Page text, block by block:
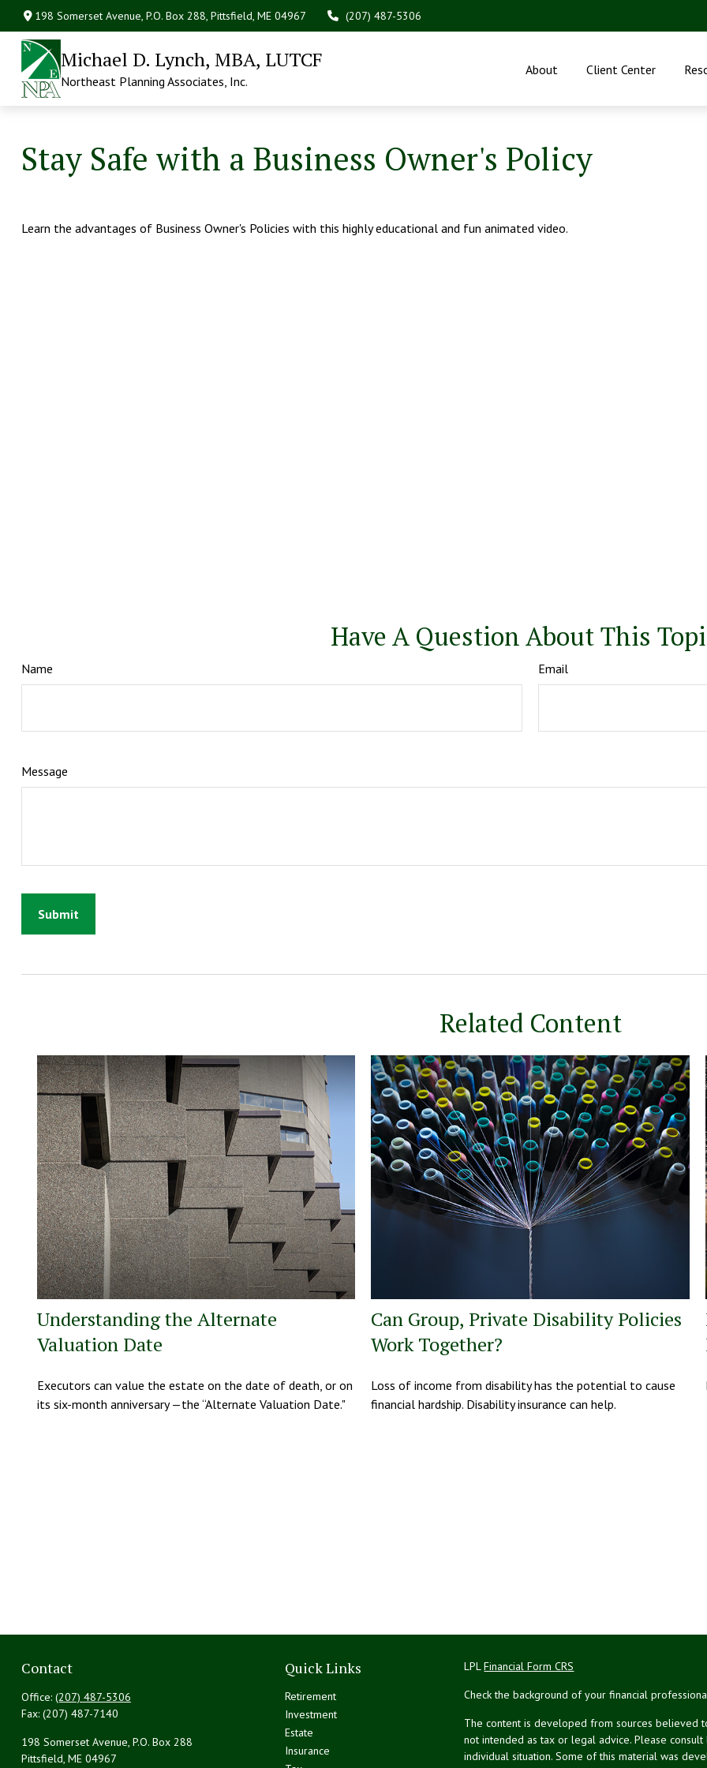
198 Somerset Avenue,P.O. Box 288, Pittsfield, ME 04967 (207) 487-5306
Michael D. Lynch, MBA, LUTCF
Northeast Planning Associates, Inc.
About Client Center
Stay Safe with a Business Owner's Policy
Learn the advantages of Business Owner's Policies with this highly educational and fun animated video.
Have A Question About This
Name Email
Message
Related Content
Understanding the Alternate
Valuation Date
Executors can value the estate on the date of death, or on
its six-month anniversary —the “Alternate Valuation Date."
Can Group, Private Disability Policies
Work Together?
Loss of income from disability has the potential to cause
financial hardship. Disability insurance can help.
Contact
Office: (207) 487-5306
Fax: (207) 487-7140
198 Somerset Avenue, P.O. Box 288
Pittsfield, ME 04967
Quick Links
Retirement
Investment
Estate
Insurance
LPLFinancial Form CRS
Check the background of your financial
The content is developed from sources believed
not intended as tax or legal advice. Please
individual situation. Some of this material was